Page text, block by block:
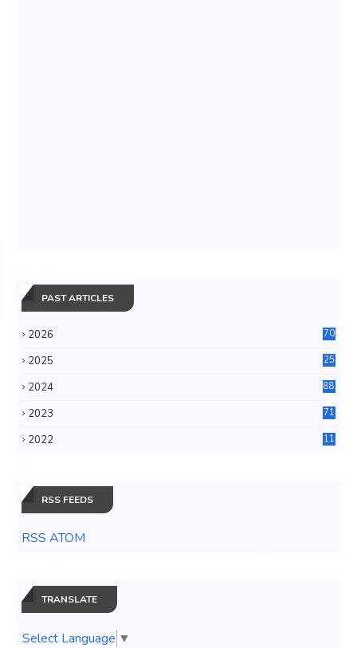
PAST ARTICLES
2026 70
2025
25
2024
88
2023
71
2022
11
RSS FEEDS
RSS ATOM
TRANSLATE
Select Language ▼